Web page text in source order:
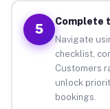
5
Complete
Navigate
checklist,
Customers
unlock
bookings.